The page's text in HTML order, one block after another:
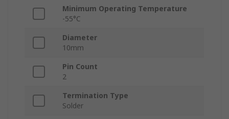
Minimum Operating Temperature
-55°C
Diameter
10mm
Pin Count
2
Termination Type
Solder